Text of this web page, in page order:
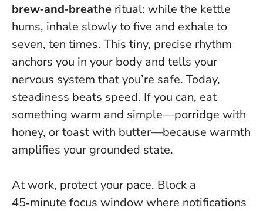
brew‑and‑breathe ritual: while the kettle
hums, inhale slowly to five and exhale to
seven, ten times. This tiny, precise rhythm
anchors you in your body and tells your
nervous system that you’re safe. Today,
steadiness beats speed. If you can, eat
something warm and simple—porridge with
honey, or toast with butter—because warmth
amplifies your grounded state.
At work, protect your pace. Block a
45‑minute focus window where notifications